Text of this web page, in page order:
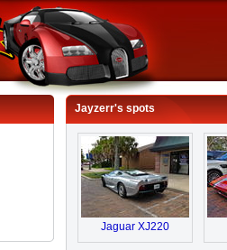
Jayzerr's spots
Jaguar XJ220